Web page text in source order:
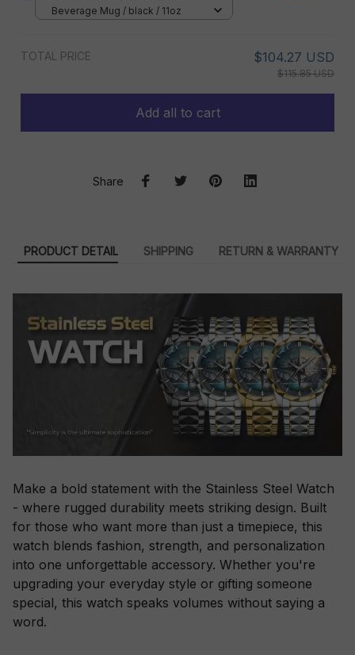
Beverage Mug / black / 11oz
TOTAL PRICE $104.27 USD
$115.85 USD
Add all to cart
Share
PRODUCT DETAIL SHIPPING RETURN & WARRANTY
Make a bold statement with the Stainless Steel Watch
- where rugged durability meets striking design. Built
for those who want more than just a timepiece, this
watch blends fashion, strength, and personalization
into one unforgettable accessory. Whether you're
upgrading your everyday style or gifting someone
special, this watch speaks volumes without saying a
word.